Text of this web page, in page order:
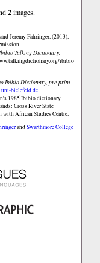
2images.
Jeremy Fahringer. (2013).
Talking Dictionary.
ibibio
Ibibio Dictionary, pre-print
bielefeld.de.
1985 Ibibio dictionary.
Cross River State
with African Studies Centre.
andSwarthmore College